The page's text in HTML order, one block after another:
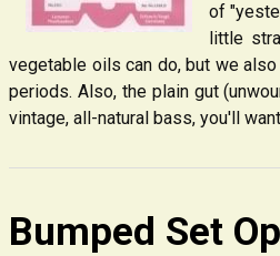
of
little
vegetable oils can do, but we
periods. Also, the plain gut
vintage, all-natural bass, you'll
Bumped Set